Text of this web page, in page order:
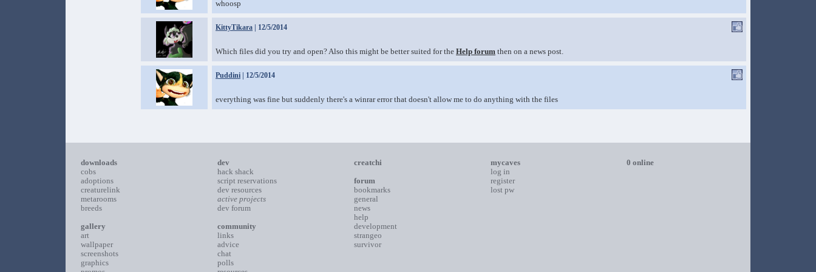
whoosp
KittyTikara | 12/5/2014
Which files did you try and open? Also this might be better suited for the Help forum then on a news post.
Puddini | 12/5/2014
everything was fine but suddenly there's a winrar error that doesn't allow me to do anything with the files
downloads
cobs
adoptions
creaturelink
metarooms
breeds
gallery
art
wallpaper
screenshots
graphics
dev
hack shack
script reservations
dev resources
active projects
dev forum
community
links
advice
chat
polls
creatchi
forum
bookmarks
general
news
help
development
strangeo
survivor
mycaves
log in
register
lost pw
0 online